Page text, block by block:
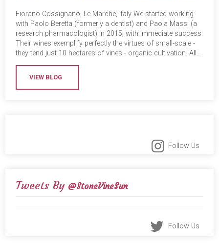
Fiorano Cossignano, Le Marche, Italy We started working
with Paolo Beretta (formerly a dentist) and Paola Massi (a
research pharmacologist) in 2015, with immediate success.
Their wines exemplify perfectly the virtues of small-scale -
they tend just 10 hectares of vines - organic cultivation. All…
VIEW BLOG
Follow Us
Tweets By @StoneVineSun
Follow Us